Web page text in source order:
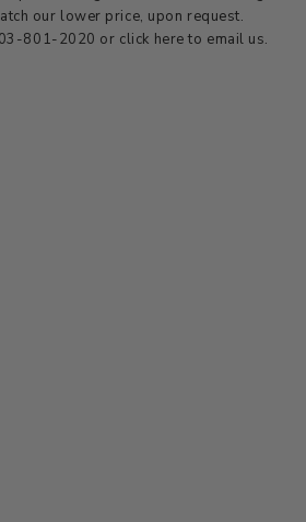
our lower price, upon request.
801-2020 or click hereto email us.